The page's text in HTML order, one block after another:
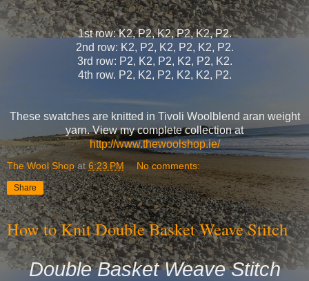
1st row: K2, P2, K2, P2, K2, P2.
2nd row: K2, P2, K2, P2, K2, P2.
3rd row: P2, K2, P2, K2, P2, K2.
4th row. P2, K2, P2, K2, K2, P2.
These swatches are knitted in Tivoli Woolblend aran weight
yarn. View my complete collection at
http://www.thewoolshop.ie/
The Wool Shop at 6:23 PM No comments:
Share
How to Knit Double Basket Weave Stitch
Double Basket Weave Stitch